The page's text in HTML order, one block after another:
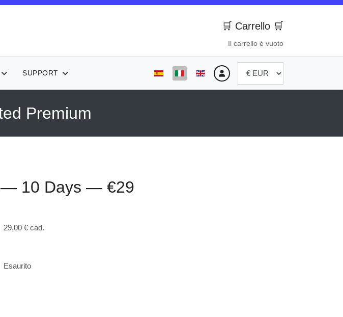
🛒 Carrello 🛒
Il carrello è vuoto
SUPPORT Seleziona la tua lingua
Premium
— 10 Days — €29
29,00 € cad.
Esaurito